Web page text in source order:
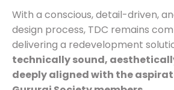
With a conscious, detail-driven,
design process, TDC remains
delivering a redevelopment
technically sound,
deeply aligned with the